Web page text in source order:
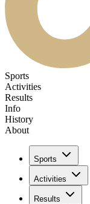
Sports
Activities
Results
Info
History
About
Sports
Activities
Results